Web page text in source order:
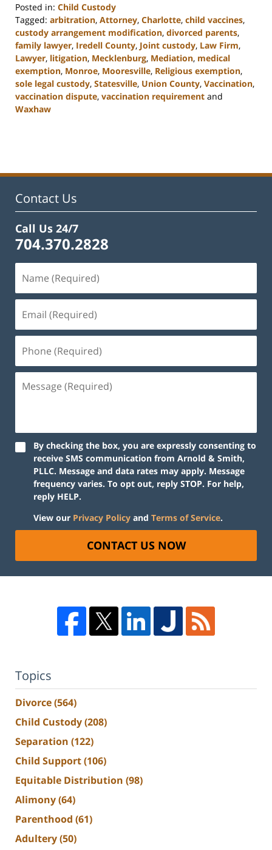
Posted in: Child Custody
Tagged: arbitration, Attorney, Charlotte, child vaccines,
custody arrangement modification, divorced parents,
family lawyer, Iredell County, Joint custody, Law Firm,
Lawyer, litigation, Mecklenburg, Mediation, medical
exemption, Monroe, Mooresville, Religious exemption,
sole legal custody, Statesville, Union County, Vaccination,
vaccination dispute, vaccination requirement and
Waxhaw
12:42
Contact Us
Call Us 24/7
704.370.2828
By checking the box, you are expressly consenting to
receive SMS communication from Arnold & Smith,
PLLC. Message and data rates may apply. Message
frequency varies. To opt out, reply STOP. For help,
reply HELP.
View our Privacy Policy and Terms of Service.
CONTACT US NOW
Topics
Divorce(564)
Child Custody(208)
Separation (122)
Child Support(106)
Equitable Distribution (98)
Alimony(64)
Parenthood (61)
Adultery(50)